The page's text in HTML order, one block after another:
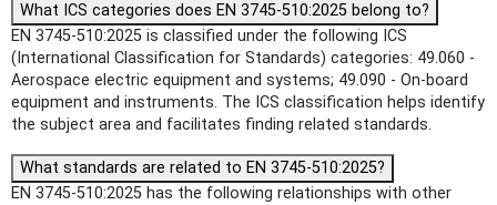
What ICS categories does EN 3745-510:2025 belong to?
EN 3745-510:2025 is classified under the following ICS
(International Classification for Standards) categories: 49.060 -
Aerospace electric equipment and systems; 49.090 - On-board
equipment and instruments. The ICS classification helps identify
the subject area and facilitates finding related standards.
What standards are related to EN 3745-510:2025?
EN 3745-510:2025 has the following relationships with other